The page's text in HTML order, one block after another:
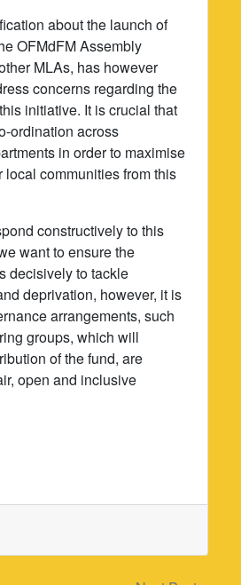
about the launch of
OFMdFM Assembly
MLAs, has however
concerns regarding the
initiative. It is crucial that
ordination across
in order to maximise
local communities from this
constructively to this
want to ensure the
decisively to tackle
deprivation, however, it is
arrangements, such
groups, which will
of the fund, are
open and inclusive